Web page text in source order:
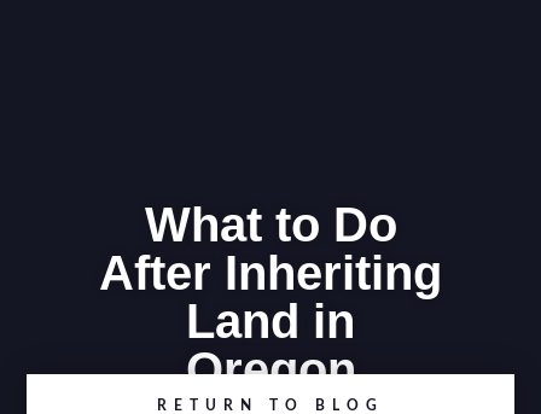
What to Do
After Inheriting
Land in
Oregon
RETURN TO BLOG